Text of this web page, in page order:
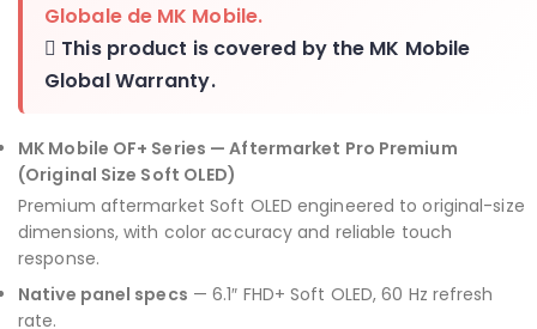
Globale de MK Mobile.
This product is covered by the MK Mobile
Global Warranty.
MK Mobile OF+ Series — Aftermarket Pro Premium
(Original Size Soft OLED)
Premium aftermarket Soft OLED engineered to original-size
dimensions, with color accuracy and reliable touch
response.
Native panel specs — 6.1″ FHD+ Soft OLED, 60 Hz refresh
rate.